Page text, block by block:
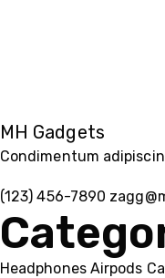
MH Gadgets
Condimentum
(123) 456-7890
Headphones Airpods